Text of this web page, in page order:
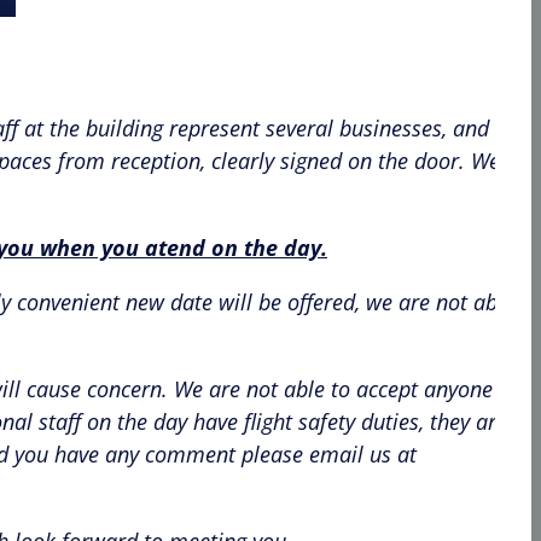
at the building represent several businesses, and
from reception, clearly signed on the door. We will
when you atend on the day.
new date will be offered, we are not able to
concern. We are not able to accept anyone who
staff on the day have flight safety duties, they are
have any comment please email us at